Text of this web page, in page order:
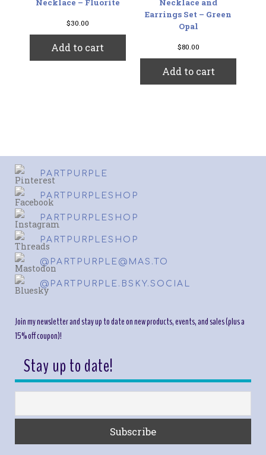
Necklace – Fluorite
$30.00
Add to cart
Necklace and
Earrings Set – Green
Opal
$80.00
Add to cart
PARTPURPLE
PARTPURPLESHOP
PARTPURPLESHOP
PARTPURPLESHOP
@PARTPURPLE@MAS.TO
@PARTPURPLE.BSKY.SOCIAL
Join my newsletter and stay up to date on new products, events, and sales (plus a
15% off coupon)!
Stay up to date!